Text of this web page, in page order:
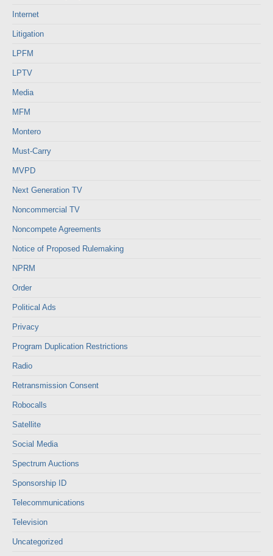
Internet
Litigation
LPFM
LPTV
Media
MFM
Montero
Must-Carry
MVPD
Next Generation TV
Noncommercial TV
Noncompete Agreements
Notice of Proposed Rulemaking
NPRM
Order
Political Ads
Privacy
Program Duplication Restrictions
Radio
Retransmission Consent
Robocalls
Satellite
Social Media
Spectrum Auctions
Sponsorship ID
Telecommunications
Television
Uncategorized